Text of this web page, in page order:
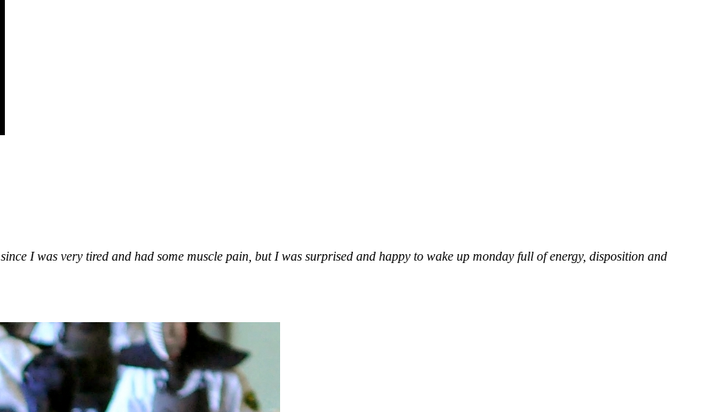
since I was very tired and had some muscle pain, but I was surprised and happy to wake up monday full of energy, disposition and